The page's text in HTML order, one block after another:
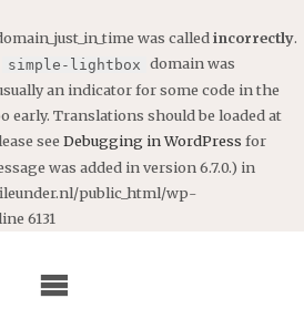
was called incorrectly.
simple-lightbox domain was
an indicator for some code in the
Translations should be loaded at
see Debugging in WordPress for
was added in version 6.7.0.) in
public_html/wp-
6131